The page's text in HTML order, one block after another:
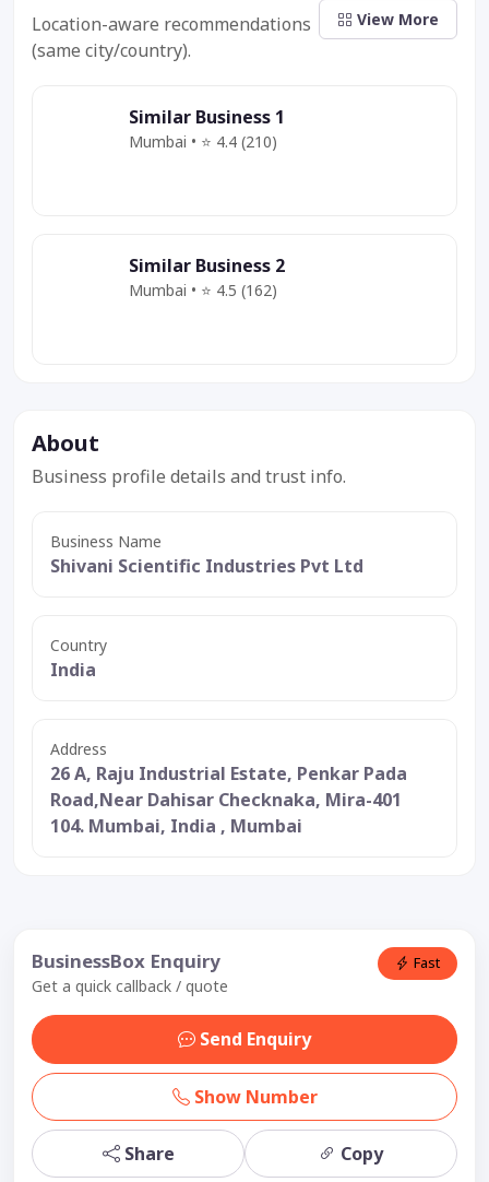
Location-aware recommendations
(same city/country).
View More
Similar Business 1
Mumbai • ⭐ 4.4 (210)
Similar Business 2
Mumbai • ⭐ 4.5 (162)
About
Business profile details and trust info.
Business Name
Shivani Scientific Industries Pvt Ltd
Country
India
Address
26 A, Raju Industrial Estate, Penkar Pada
Road,Near Dahisar Checknaka, Mira-401
104. Mumbai, India , Mumbai
BusinessBox Enquiry
Get a quick callback / quote
Fast
Send Enquiry
Show Number
Share Copy